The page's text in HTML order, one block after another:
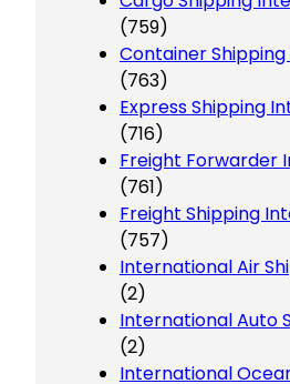
(759)
Container
(763)
Express Shipping
(716)
Freight Forwarder
(761)
Freight Shipping
(757)
International Air
(2)
International Auto
(2)
International